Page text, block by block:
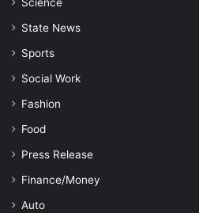
Science
State News
Sports
Social Work
Fashion
Food
Press Release
Finance/Money
Auto